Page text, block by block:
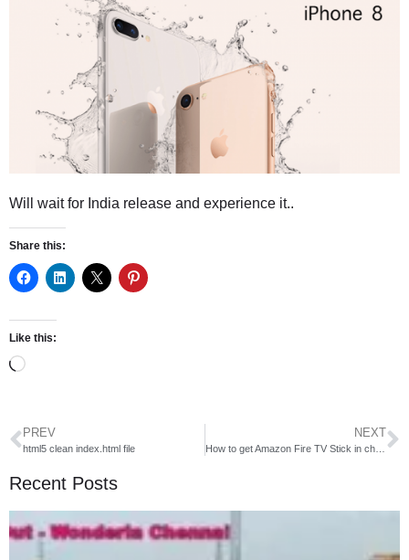
Will wait for India release and experience it..
Share this:
Like this:
PREV
html5 clean index.html file
NEXT
How to get Amazon Fire TV Stick in cheap rate
Recent Posts